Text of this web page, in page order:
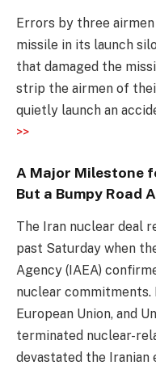
Errors by three
missile in its launch
that damaged the
strip the airmen of
quietly launch an
>>
A Major Milestone
But a Bumpy Road
The Iran nuclear deal
past Saturday when
Agency (IAEA)
nuclear commitments.
European Union, and
terminated nuclear-
devastated the Iranian